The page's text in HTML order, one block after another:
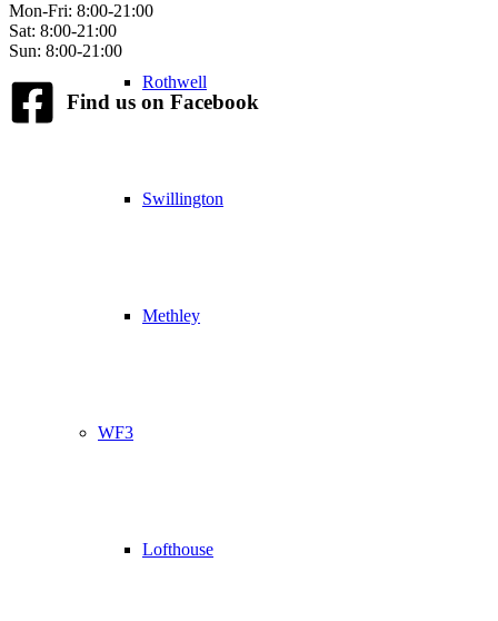
Rothwell
Swillington
Methley
WF3
Lofthouse
Mon-Fri: 8:00-21:00
Sat: 8:00-21:00
Sun: 8:00-21:00
Find us on Facebook